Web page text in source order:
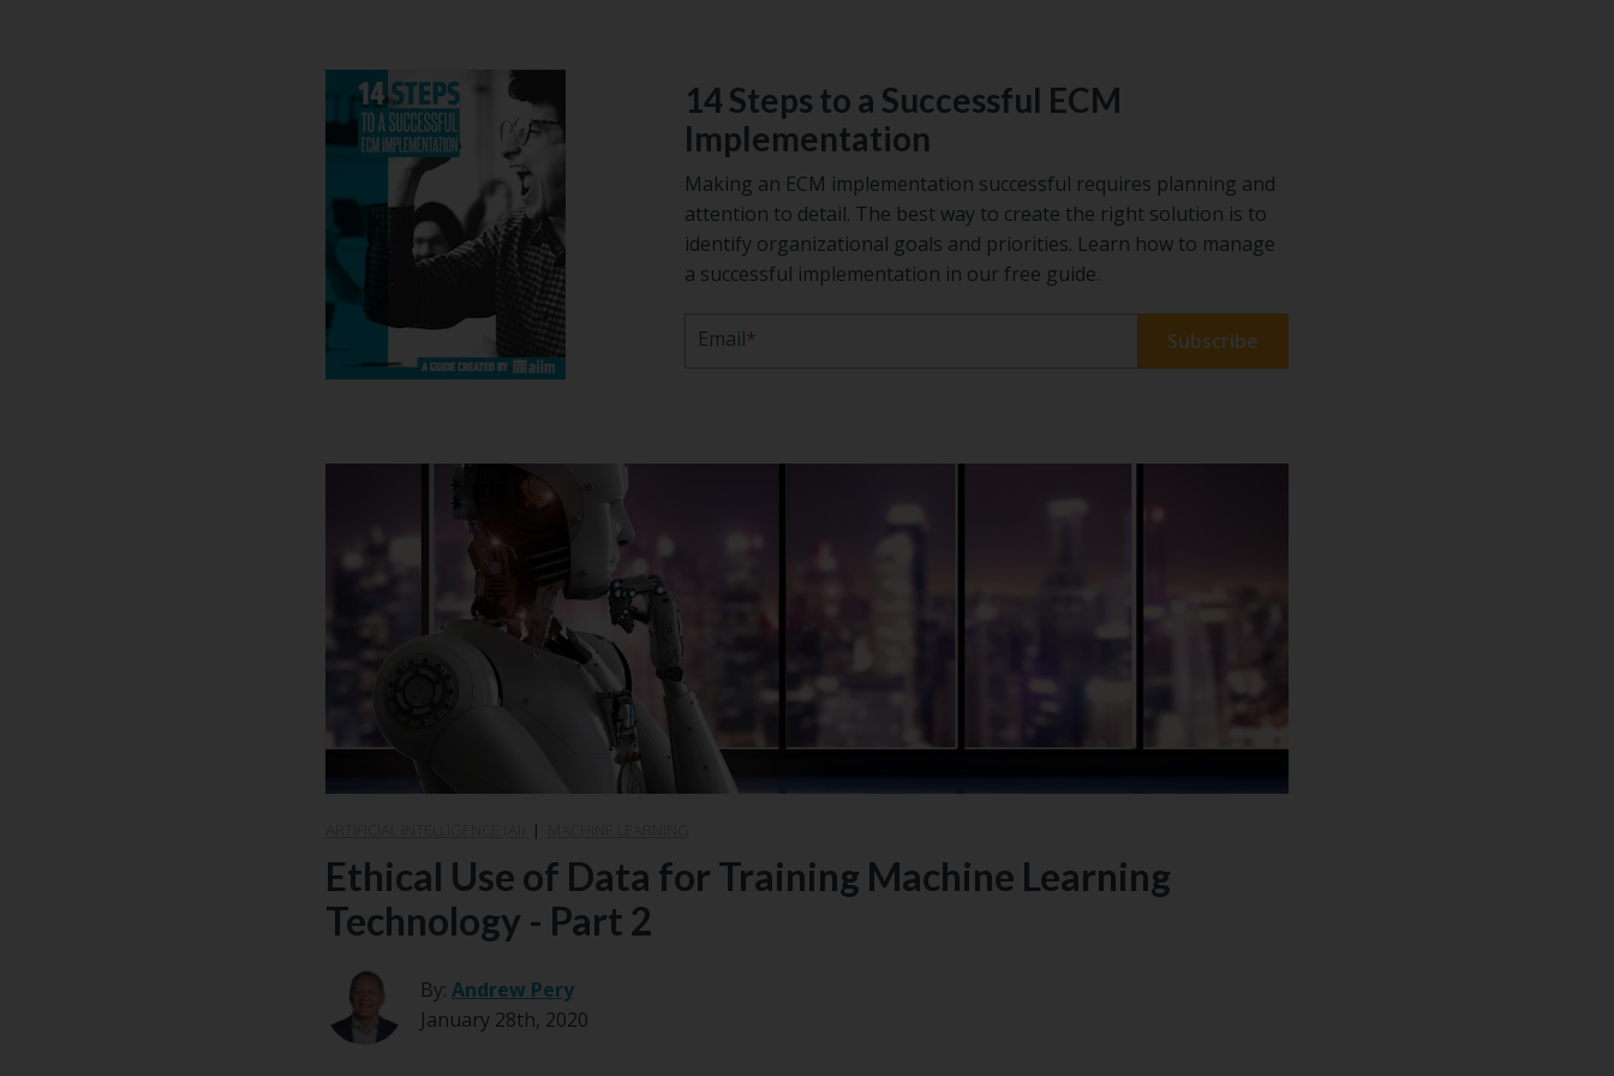
14 Steps to a Successful ECM
Implementation
Making an ECM implementation successful requires planning and
attention to detail. The best way to create the right solution is to
identify organizational goals and priorities. Learn how to manage
a successful implementation in our free guide.
Email*
|
Ethical Use of Data for Training Machine Learning
Technology - Part 2
By: Andrew Pery
January 28th, 2020